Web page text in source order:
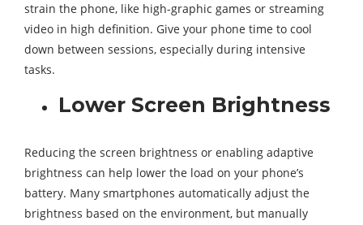
strain the phone, like high-graphic games or streaming
video in high definition. Give your phone time to cool
down between sessions, especially during intensive
tasks.
Lower Screen Brightness
Reducing the screen brightness or enabling adaptive
brightness can help lower the load on your phone’s
battery. Many smartphones automatically adjust the
brightness based on the environment, but manually